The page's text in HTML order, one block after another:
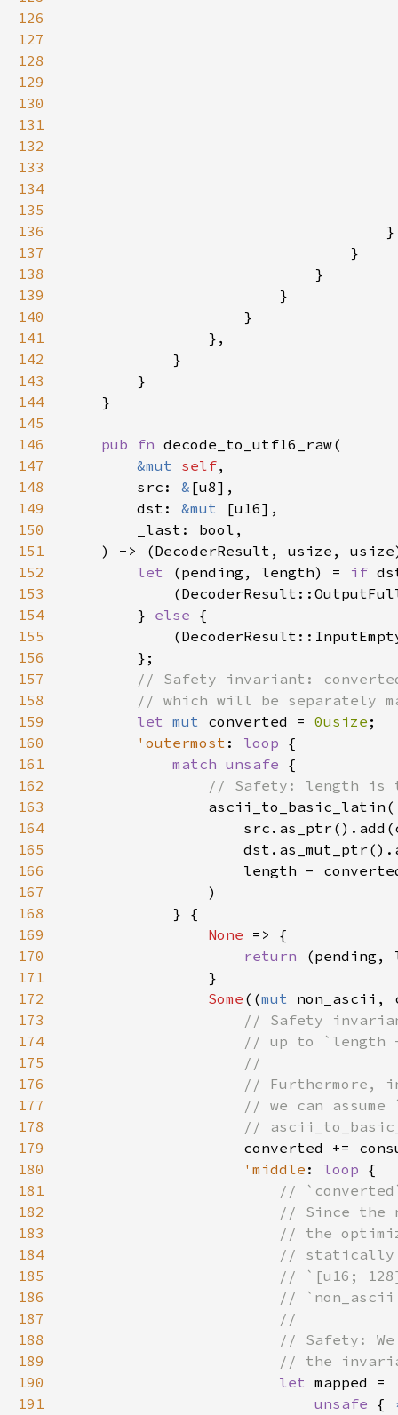
126
127
128
129
130
131
132
133
134
135
136
137
138
139
140
141
142
143
144
145
146
pub fn
147
&mut self
148
        src:
&
149
        dst:
&mut
150
151
152
let (pending, length) = if
153
154
        }
else
155
156
157
158
159
let mut converted = 0usize
160
'outermost : loop
161
match unsafe
162
163
164
165
166
167
168
169
None
170
return
171
172
Some ((mut
173
174
175
176
177
178
179
180
'middle : loop
181
182
183
184
185
186
187
188
189
190
let
191
unsafe {